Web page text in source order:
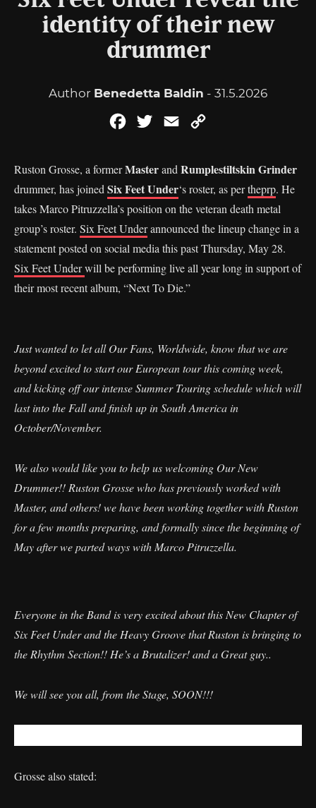
identity of their new
drummer
Author Benedetta Baldin - 31.5.2026
FacebookTwitterEmail
Ruston Grosse, a formerMasterand Rumplestiltskin Grinder
drummer, has joined Six Feet Under‘s roster, as pertheprp. He
takes Marco Pitruzzella’s position on the veteran death metal
group’s roster. Six Feet Underannounced the lineup change in a
statement posted on social media this past Thursday, May 28.
Six Feet Underwill be performing live all year long in support of
their most recent album, “Next To Die.”
Just wanted to let all Our Fans, Worldwide, know that we are
beyond excited to start our European tour this coming week,
and kicking off our intense Summer Touring schedule which will
last into the Fall and finish up in South America in
October/November.
We also would like you to help us welcoming Our New
Drummer!! Ruston Grosse who has previously worked with
Master, and others! we have been working together with Ruston
for a few months preparing, and formally since the beginning of
May after we parted ways with Marco Pitruzzella.
Everyone in the Band is very excited about this New Chapter of
Six Feet Under and the Heavy Groove that Ruston is bringing to
the Rhythm Section!! He’s a Brutalizer! and a Great guy..
We will see you all, from the Stage, SOON!!!
Grosse also stated: